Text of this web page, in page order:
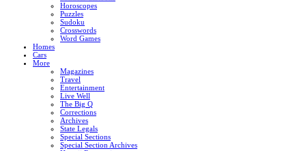
Horoscopes
Puzzles
Sudoku
Crosswords
Word Games
Homes
Cars
More
Magazines
Travel
Entertainment
Live Well
The Big Q
Corrections
Archives
State Legals
Special Sections
Special Section Archives